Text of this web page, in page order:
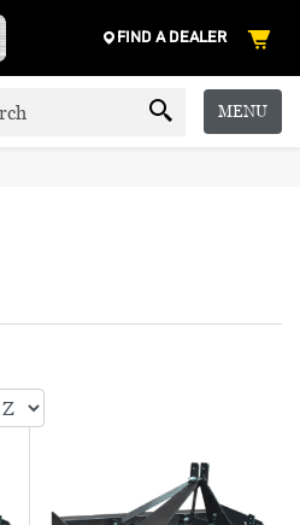
FIND A DEALER
MENU